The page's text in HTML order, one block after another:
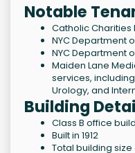
Notable
Catholic
NYC Department
NYC Department
Maiden Lane
services,
Urology, and
Building
Class B office
Built in 1912
Total building